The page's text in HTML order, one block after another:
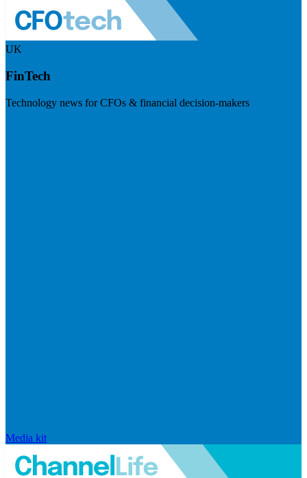
UK
FinTech
Technology news for CFOs & financial decision-makers
Media kit